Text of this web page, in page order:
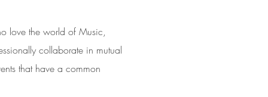
love the world of Music,
collaborate in mutual
that have a common